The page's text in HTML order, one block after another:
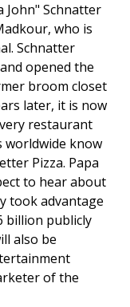
John" Schnatter
who is
Schnatter
opened the
broom closet
later, it is now
restaurant
worldwide know
Pizza. Papa
to hear about
took advantage
billion publicly
also be
of the